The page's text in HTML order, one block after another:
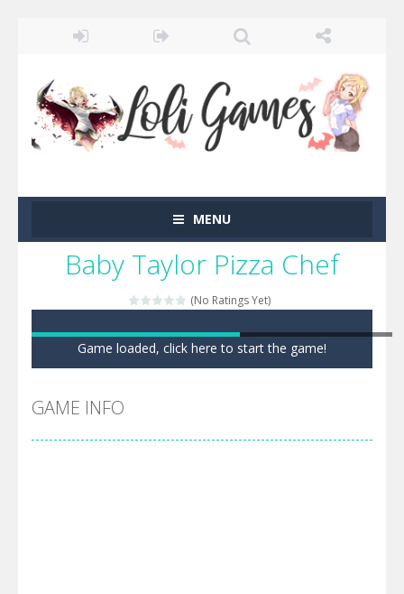
MENU
Baby Taylor Pizza Chef
(No Ratings Yet)
Game loaded, click here to start the game!
GAME INFO